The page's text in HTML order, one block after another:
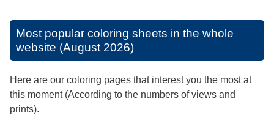
Most popular coloring sheets in the whole
website (August 2026)
Here are our coloring pages that interest you the most at
this moment (According to the numbers of views and
prints).